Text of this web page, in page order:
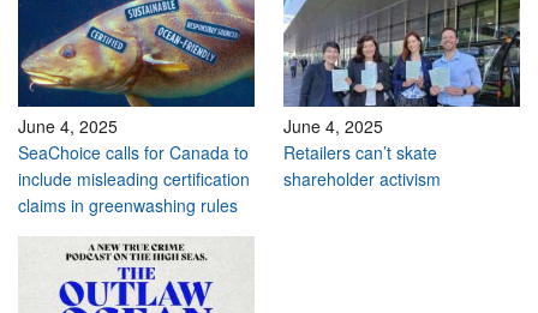
June 4, 2025
SeaChoice calls for Canada to
include misleading certification
claims in greenwashing rules
June 4, 2025
Retailers can’t skate
shareholder activism